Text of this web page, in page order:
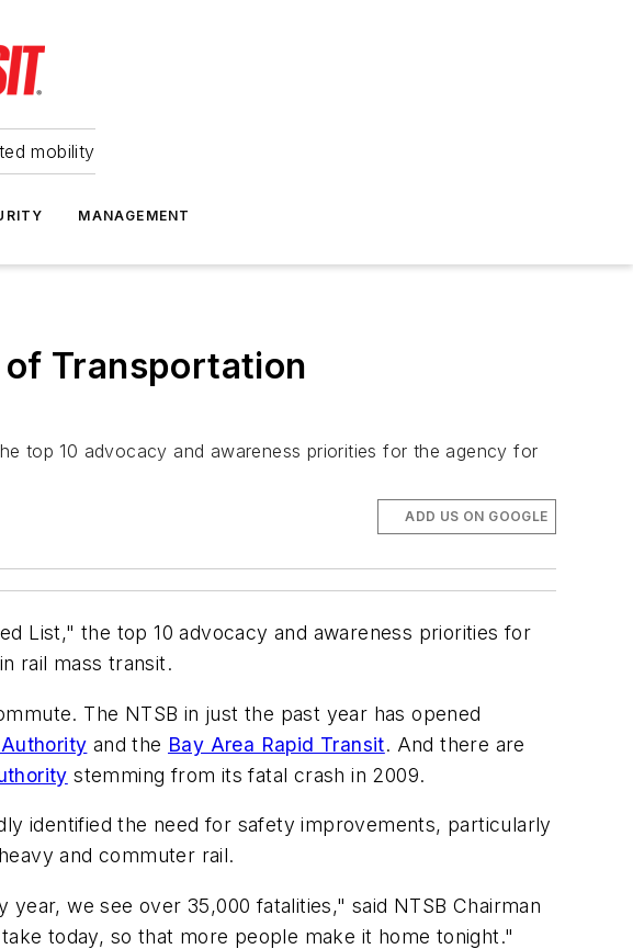
mobility
MANAGEMENT
of Transportation
top 10 advocacy and awareness priorities for the agency for
ADD US ON GOOGLE
List," the top 10 advocacy and awareness priorities for
rail mass transit.
The NTSB in just the past year has opened
and the Bay Area Rapid Transit. And there are
stemming from its fatal crash in 2009.
identified the need for safety improvements, particularly
and commuter rail.
we see over 35,000 fatalities," said NTSB Chairman
today, so that more people make it home tonight."